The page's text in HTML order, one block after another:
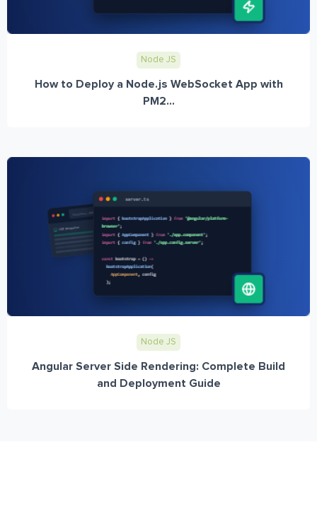
Node JS
How to Deploy a Node.js WebSocket App with
PM2...
Node JS
Angular Server Side Rendering: Complete Build
and Deployment Guide